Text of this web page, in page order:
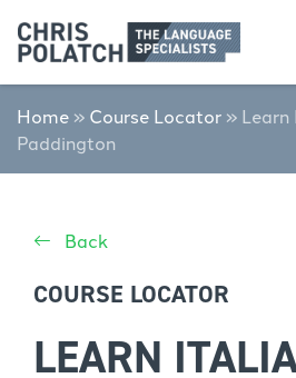
Home » Course Locator »
Paddington
Back
COURSE LOCATOR
LEARN